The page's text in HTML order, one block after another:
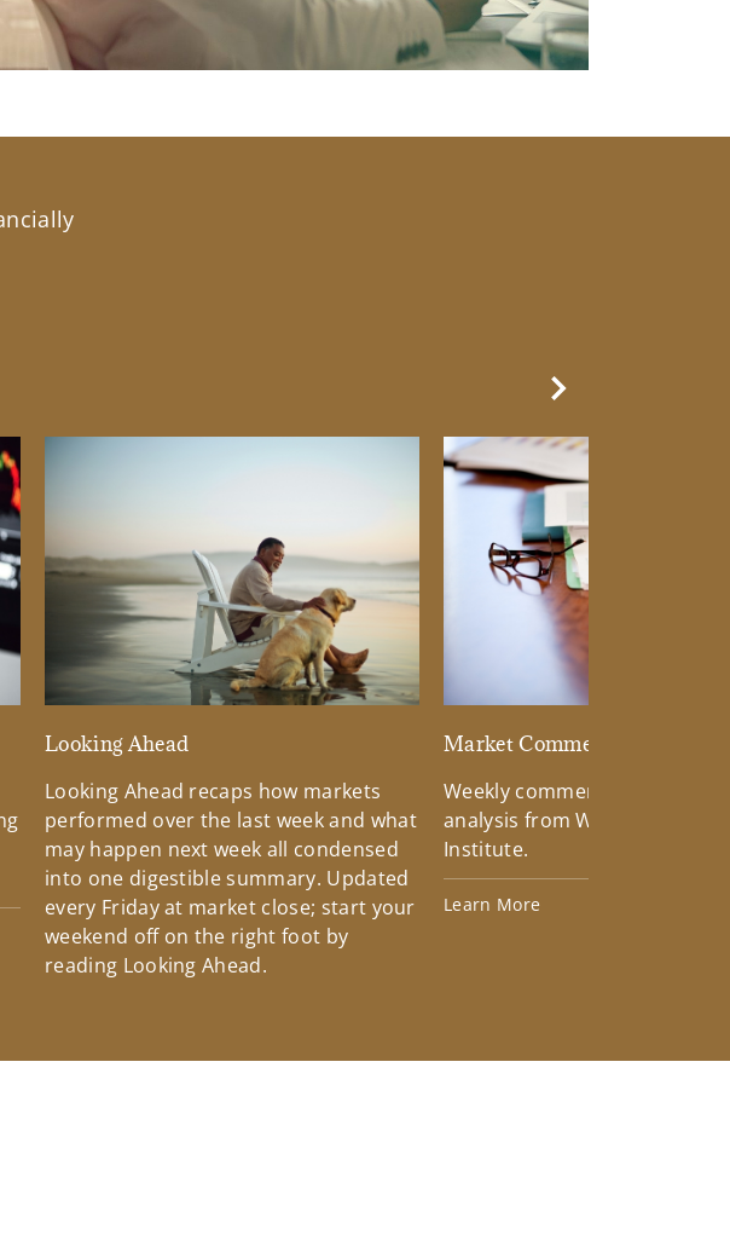
Looking Ahead
Looking Ahead recaps how markets
performed over the last week and what
may happen next week all condensed
into one digestible summary. Updated
every Friday at market close; start your
weekend off on the right foot by
reading Looking Ahead.
Market Commentary
Weekly commentary
analysis from Wells Fargo
Institute.
Learn More
Next Slide